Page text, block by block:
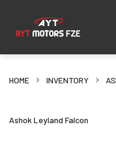
HOME INVENTORY
Ashok Leyland Falcon